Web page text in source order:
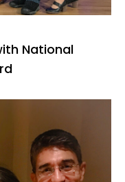
National